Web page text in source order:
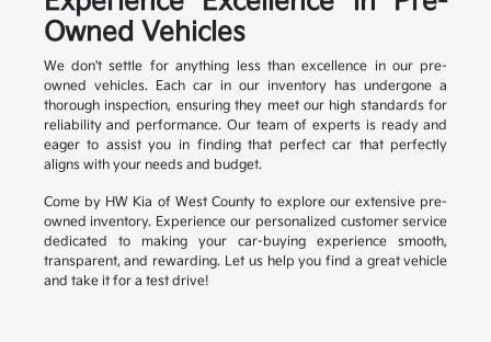
Owned Vehicles
We don't settle for anything less than excellence in our pre-
owned vehicles. Each car in our inventory has undergone a
thorough inspection, ensuring they meet our high standards for
reliability and performance. Our team of experts is ready and
eager to assist you in finding that perfect car that perfectly
aligns with your needs and budget.
Come by HW Kia of West County to explore our extensive pre-
owned inventory. Experience our personalized customer service
dedicated to making your car-buying experience smooth,
transparent, and rewarding. Let us help you find a great vehicle
and take it for a test drive!